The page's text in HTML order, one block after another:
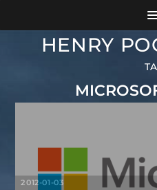
HENRY
2012-01-03